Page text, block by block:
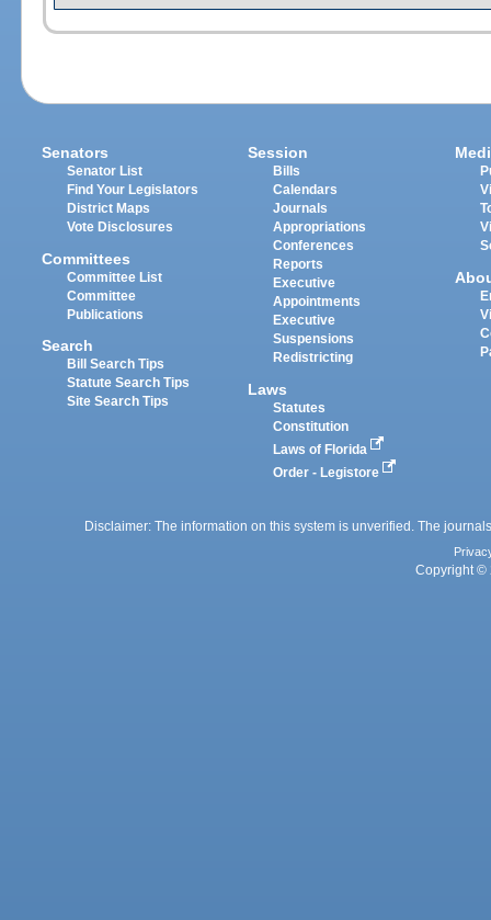
Senators
Senator List
Find Your Legislators
District Maps
Vote Disclosures
Committees
Committee List
Committee
Publications
Search
Bill Search Tips
Statute Search Tips
Site Search Tips
Session
Bills
Calendars
Journals
Appropriations
Conferences
Reports
Executive
Appointments
Executive
Suspensions
Redistricting
Laws
Statutes
Constitution
Laws of Florida
Order - Legistore
Disclaimer: The information on this system is unverified. The
Copyright ©